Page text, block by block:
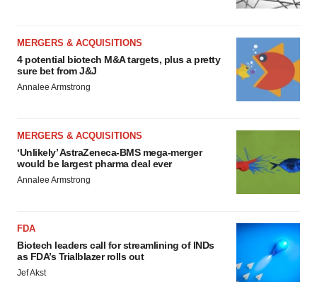
MERGERS & ACQUISITIONS
4 potential biotech M&A targets, plus a pretty
sure bet from J&J
Annalee Armstrong
MERGERS & ACQUISITIONS
‘Unlikely’ AstraZeneca-BMS mega-merger
would be largest pharma deal ever
Annalee Armstrong
FDA
Biotech leaders call for streamlining of INDs
as FDA’s Trialblazer rolls out
Jef Akst